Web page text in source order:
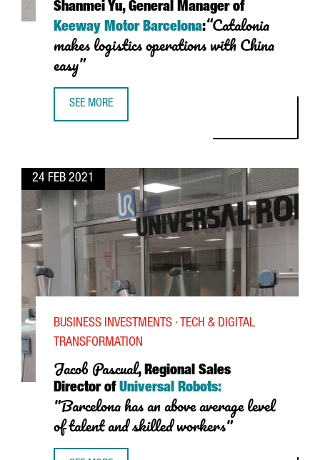
Shanmei Yu, General Manager of
Keeway Motor Barcelona:“Catalonia
makes logistics operations with China
easy”
SEE MORE
24 FEB 2021
Jacob Pascual, Regional Sales
Director of Universal Robots:
"Barcelona has an above average level
of talent and skilled workers"
BUSINESS INVESTMENTS · TECH & DIGITAL
TRANSFORMATION